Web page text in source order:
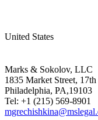
United States
Marks & Sokolov, LLC
1835 Market Street,
Philadelphia, PA,19103
Tel: +1 (215) 569-8901